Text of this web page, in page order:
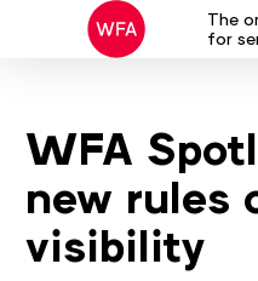
The
for
WFA
new rules
visibility